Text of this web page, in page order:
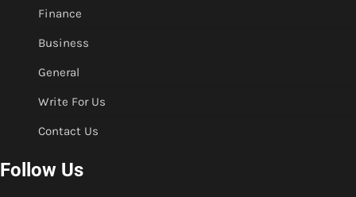
Finance
Business
General
Write For Us
Contact Us
Follow Us